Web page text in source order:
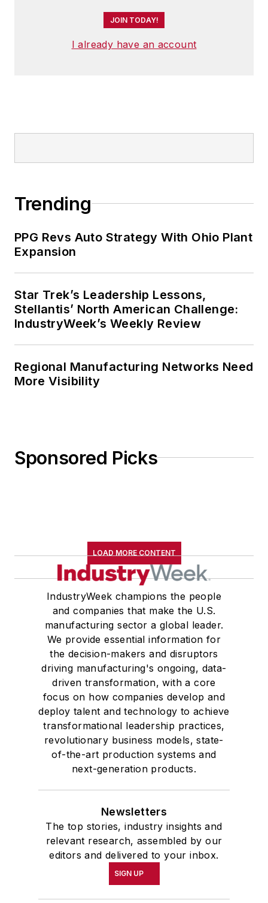
JOIN TODAY!
I already have an account
Trending
PPG Revs Auto Strategy With Ohio Plant
Expansion
Star Trek’s Leadership Lessons,
Stellantis’ North American Challenge:
IndustryWeek’s Weekly Review
Regional Manufacturing Networks Need
More Visibility
Sponsored Picks
LOAD MORE CONTENT
IndustryWeek champions the people
and companies that make the U.S.
manufacturing sector a global leader.
We provide essential information for
the decision-makers and disruptors
driving manufacturing's ongoing, data-
driven transformation, with a core
focus on how companies develop and
deploy talent and technology to achieve
transformational leadership practices,
revolutionary business models, state-
of-the-art production systems and
next-generation products.
Newsletters
The top stories, industry insights and
relevant research, assembled by our
editors and delivered to your inbox.
SIGN UP